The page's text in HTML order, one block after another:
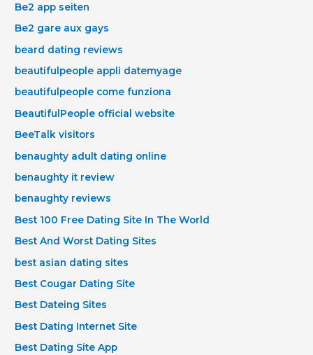
Be2 app seiten
Be2 gare aux gays
beard dating reviews
beautifulpeople appli datemyage
beautifulpeople come funziona
BeautifulPeople official website
BeeTalk visitors
benaughty adult dating online
benaughty it review
benaughty reviews
Best 100 Free Dating Site In The World
Best And Worst Dating Sites
best asian dating sites
Best Cougar Dating Site
Best Dateing Sites
Best Dating Internet Site
Best Dating Site App